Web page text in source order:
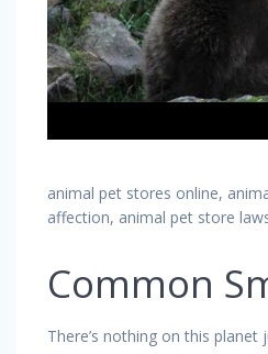
animal pet stores online,
affection, animal pet store
Common
There’s nothing on this